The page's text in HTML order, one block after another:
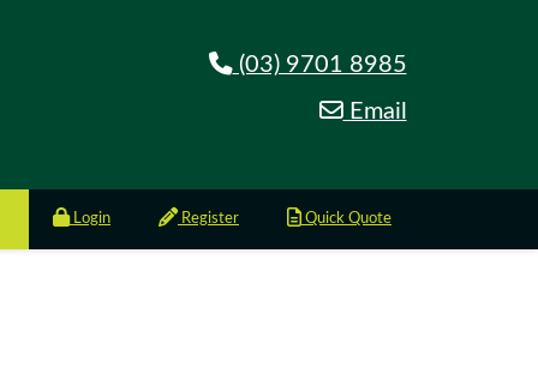
(03) 9701 8985
Email
Login Register Quick Quote